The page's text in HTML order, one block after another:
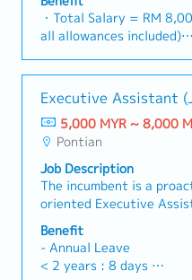
compliance.・Monitor
financial implications
Guarantees (BG) to meet
obligations.・Handle
contract reviews,
rigorous cost control to
margins.・Support the
operational,
decision-making.・
and presentations using
including financial
analyses, and
1 spouse and kids)
・Medical Checkup: 1
・Business Trip outside
km): RM 10 / day
・Domestic Business
RM 20 / day
・Bonus (Average 1
・Welcome Lunch
based Accounting
tracking of costs,
profitability for individual
the end-to-end billing
Claims and the
Payments to sub-
revenue recognition is
Customers).・Manage
receivable and
tracked accurately and
contract terms.・Liaise
and tax agents to
compliance.・Monitor
・Total Salary = RM
all allowances included)
・MC: 1~2Y = 14d,
・Hardship Working
site >20 days/month):
・Car Fuel Allowance:
commuting and business
・Child Allowance: RM
children)
・Mobile Phone:
・Medical Fee (Max):
1 spouse and kids)
・Medical Checkup: 1
Executive Assistant
5,000 MYR ~ 8,000
Pontian
Job Description
The incumbent is a
oriented Executive
Managing Director in
alignment, accountability
requires strong business
stakeholder
Benefit
- Annual Leave
< 2 years : 8 days